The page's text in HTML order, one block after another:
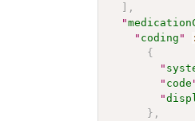
,
"
" coding " :
{
"
" code
"
} ,